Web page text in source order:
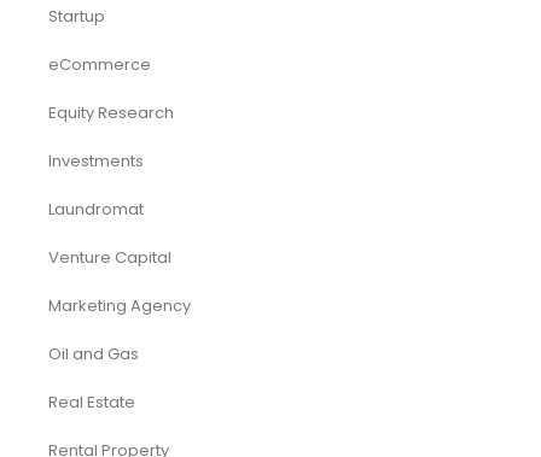
Startup
eCommerce
Equity Research
Investments
Laundromat
Venture Capital
Marketing Agency
Oil and Gas
Real Estate
Rental Property